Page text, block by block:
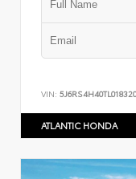
VIN: 5J6RS4H40TL018320
ATLANTIC HONDA